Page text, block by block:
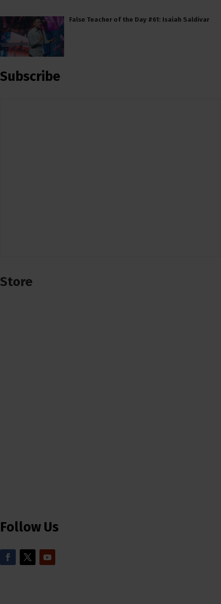
False Teacher of the Day #61: Isaiah Saldivar
Subscribe
Store
Follow Us